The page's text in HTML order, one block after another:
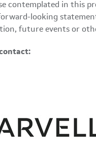
contemplated in this
looking
future events or